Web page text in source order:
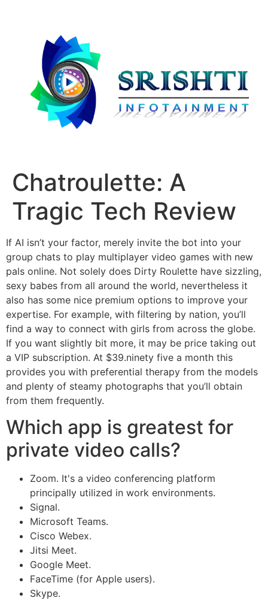
Chatroulette: A
Tragic Tech Review
If AI isn’t your factor, merely invite the bot into your
group chats to play multiplayer video games with new
pals online. Not solely does Dirty Roulette have sizzling,
sexy babes from all around the world, nevertheless it
also has some nice premium options to improve your
expertise. For example, with filtering by nation, you’ll
find a way to connect with girls from across the globe.
If you want slightly bit more, it may be price taking out
a VIP subscription. At $39.ninety five a month this
provides you with preferential therapy from the models
and plenty of steamy photographs that you’ll obtain
from them frequently.
Which app is greatest for
private video calls?
Zoom. It's a video conferencing platform
principally utilized in work environments.
Signal.
Microsoft Teams.
Cisco Webex.
Jitsi Meet.
Google Meet.
FaceTime (for Apple users).
Skype.